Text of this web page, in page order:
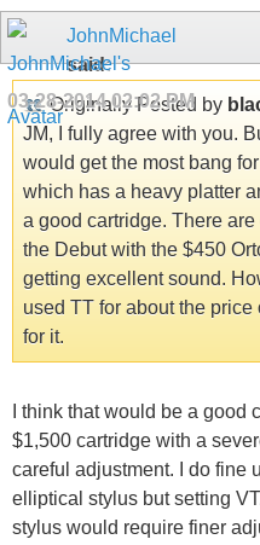
JohnMichael
said:
03-28-201402:02 PM
Originally Posted by
JM, I fully agree with you.
would get the most bang
which has a heavy platter
a good cartridge. There
the Debut with the $450
getting excellent sound.
used TT for about the
for it.
I think that would be a
$1,500 cartridge with a
careful adjustment. I do fine
elliptical stylus but setting
stylus would require finer